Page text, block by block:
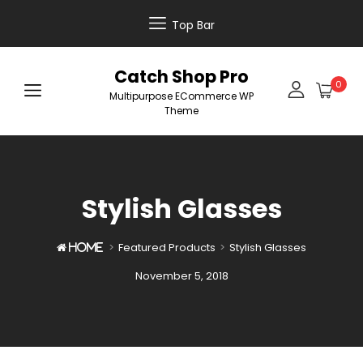
Top Bar
Catch Shop Pro
Multipurpose ECommerce WP
Theme
0
Stylish Glasses
 Home > Featured Products > Stylish Glasses
Posted
November 5, 2018